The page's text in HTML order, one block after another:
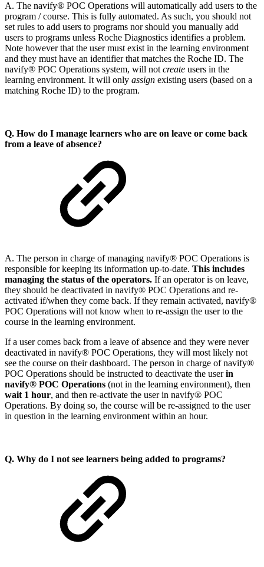
A. The navify® POC Operations will automatically add users to the
program / course. This is fully automated. As such, you should not
set rules to add users to programs nor should you manually add
users to programs unless Roche Diagnostics identifies a problem.
Note however that the user must exist in the learning environment
and they must have an identifier that matches the Roche ID. The
navify® POC Operations system, will not create users in the
learning environment. It will only assign existing users (based on a
matching Roche ID) to the program.
Q. How do I manage learners who are on leave or come back
from a leave of absence?
A. The person in charge of managing navify® POC Operations is
responsible for keeping its information up-to-date. This includes
managing the status of the operators. If an operator is on leave,
they should be deactivated in navify® POC Operations and re-
activated if/when they come back. If they remain activated, navify®
POC Operations will not know when to re-assign the user to the
course in the learning environment.
If a user comes back from a leave of absence and they were never
deactivated in navify® POC Operations, they will most likely not
see the course on their dashboard. The person in charge of navify®
POC Operations should be instructed to deactivate the userin
navify® POC Operations (not in the learning environment), then
wait 1 hour, and then re-activate the user in navify® POC
Operations. By doing so, the course will be re-assigned to the user
in question in the learning environment within an hour.
Q. Why do I not see learners being added to programs?